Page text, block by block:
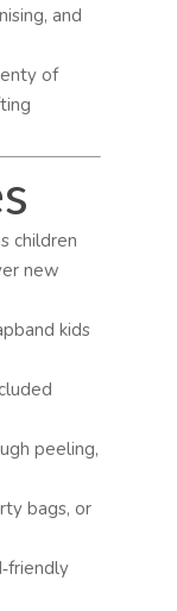
and
of
children
new
kids
peeling,
bags, or